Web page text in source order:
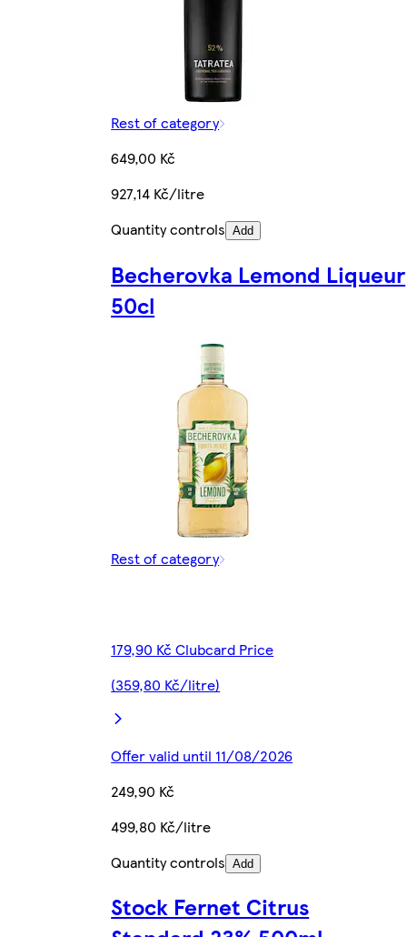
Rest of category
649,00 Kč
927,14 Kč/litre
Quantity controls Add
Becherovka Lemond Liqueur
50cl
Rest of category
179,90 Kč Clubcard Price
(359,80 Kč/litre)
Offer valid until 11/08/2026
249,90 Kč
499,80 Kč/litre
Quantity controls Add
Stock Fernet Citrus